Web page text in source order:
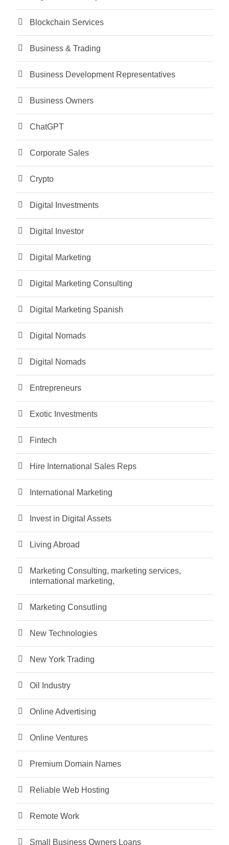
Blockchain Services
Business & Trading
Business Development Representatives
Business Owners
ChatGPT
Corporate Sales
Crypto
Digital Investments
Digital Investor
Digital Marketing
Digital Marketing Consulting
Digital Marketing Spanish
Digital Nomads
Digital Nomads
Entrepreneurs
Exotic Investments
Fintech
Hire International Sales Reps
International Marketing
Invest in Digital Assets
Living Abroad
Marketing Consulting, marketing services,
international marketing,
Marketing Consutling
New Technologies
New York Trading
Oil Industry
Online Advertising
Online Ventures
Premium Domain Names
Reliable Web Hosting
Remote Work
Small Business Owners Loans